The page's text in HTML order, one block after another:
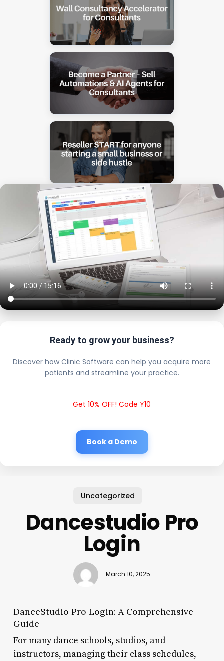
Ready to grow your business?
Discover how Clinic Software can help you acquire more
patients and streamline your practice.
Get 10% OFF! Code Y10
Book a Demo
Uncategorized
Dancestudio Pro
Login
March 10, 2025
DanceStudio Pro Login: A Comprehensive
Guide
For many dance schools, studios, and
instructors, managing their class schedules,